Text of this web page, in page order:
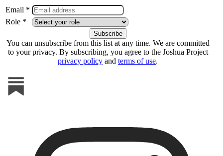
Email *
Role *
You can unsubscribe from this list at any time. We are committed
to your privacy. By subscribing, you agree to the Joshua Project
privacy policy and terms of use.